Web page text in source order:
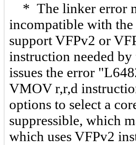
* The linker error
incompatible with
support VFPv2 or
instruction needed
issues the error
VMOV r,r,d
options to select a
suppressible, which
which uses VFPv2